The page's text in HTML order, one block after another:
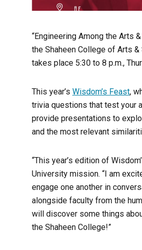
“Engineering Among the Arts
the Shaheen College of Arts
takes place 5:30 to 8 p.m.,
This year’s Wisdom’s Feast,
trivia questions that test your
provide presentations to
and the most relevant
“This year’s edition of
University mission. “I am
engage one another in
alongside faculty from the
will discover some things
the Shaheen College!”